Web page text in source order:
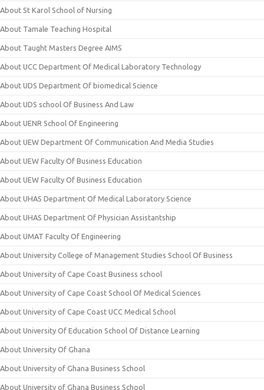
About St Karol School of Nursing
About Tamale Teaching Hospital
About Taught Masters Degree AIMS
About UCC Department Of Medical Laboratory Technology
About UDS Department Of biomedical Science
About UDS school Of Business And Law
About UENR School Of Engineering
About UEW Department Of Communication And Media Studies
About UEW Faculty Of Business Education
About UEW Faculty Of Business Education
About UHAS Department Of Medical Laboratory Science
About UHAS Department Of Physician Assistantship
About UMAT Faculty Of Engineering
About University College of Management Studies School Of Business
About University of Cape Coast Business school
About University of Cape Coast School Of Medical Sciences
About University of Cape Coast UCC Medical School
About University Of Education School Of Distance Learning
About University Of Ghana
About University of Ghana Business School
About University of Ghana Business School